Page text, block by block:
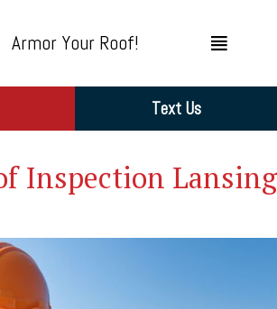
Armor Your Roof!
Text Us
Inspection